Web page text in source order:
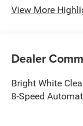
View More
Dealer
Bright White
8-Speed